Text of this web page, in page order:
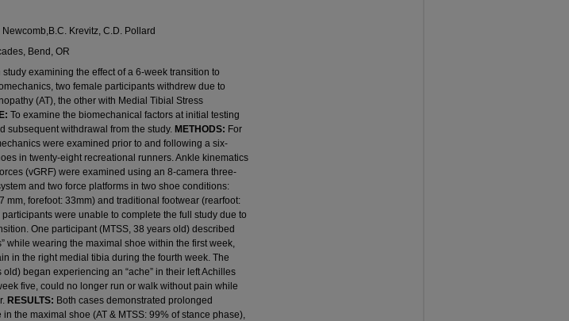
Newcomb,B.C. Krevitz, C.D. Pollard
Bend, OR
examining the effect of a 6-week transition to
two female participants withdrew due to
(AT), the other with Medial Tibial Stress
To examine the biomechanical factors at initial testing
subsequent withdrawal from the study. METHODS: For
were examined prior to and following a six-
in twenty-eight recreational runners. Ankle kinematics
(vGRF) were examined using an 8-camera three-
and two force platforms in two shoe conditions:
mm, forefoot: 33mm) and traditional footwear (rearfoot:
were unable to complete the full study due to
One participant (MTSS, 38 years old) described
while wearing the maximal shoe within the first week,
in the right medial tibia during the fourth week. The
began experiencing an “ache” in their left Achilles
five, could no longer run or walk without pain while
RESULTS: Both cases demonstrated prolonged
the maximal shoe (AT & MTSS: 99% of stance phase),